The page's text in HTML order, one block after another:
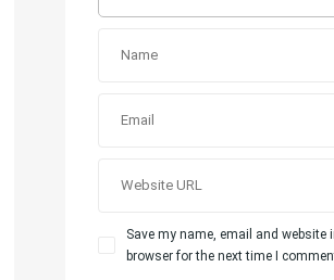
Save my name, email and website
browser for the next time I